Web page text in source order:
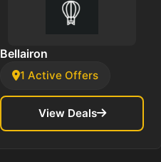
Bellairon
1 Active Offers
View Deals